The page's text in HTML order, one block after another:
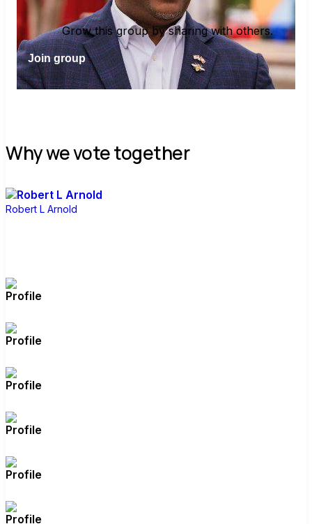
Grow this group by sharing with others.
Join group
Why we vote together
Robert L Arnold